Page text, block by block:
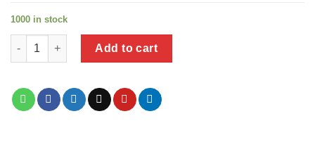
1000 in stock
a product of heavy duty metal hanging brackets quantity
Add to cart